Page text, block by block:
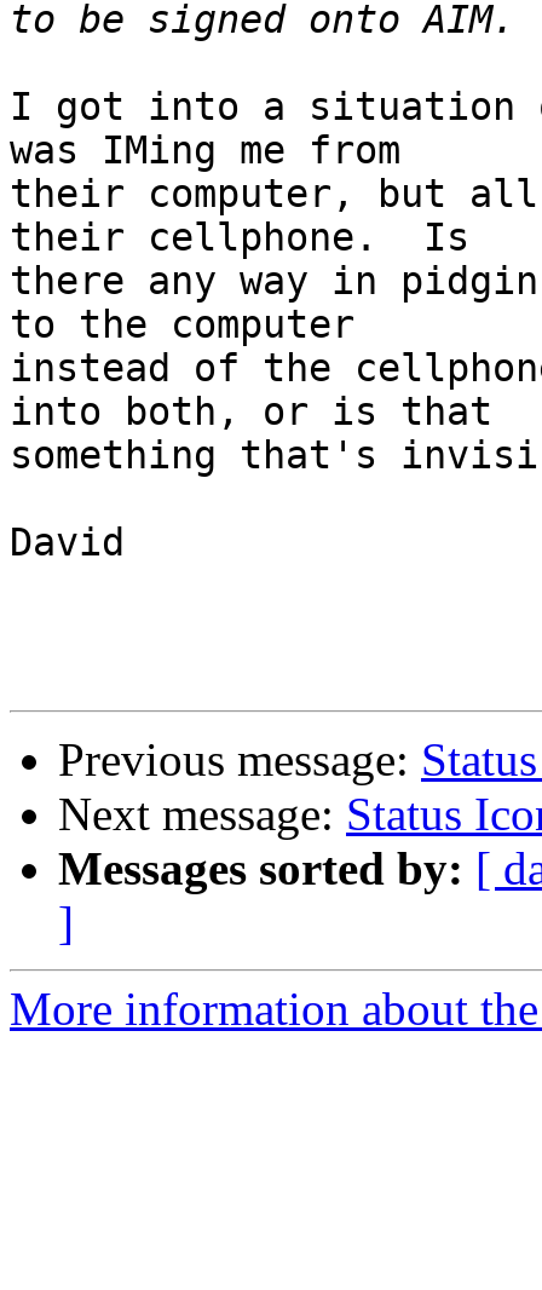
I got into a situation
was IMing me from
their computer, but all
their cellphone.  Is
there any way in
to the computer
instead of the
into both, or is that
something that's
David
Previous message:
Next message: Status
Messages sorted by: [
]
More information about